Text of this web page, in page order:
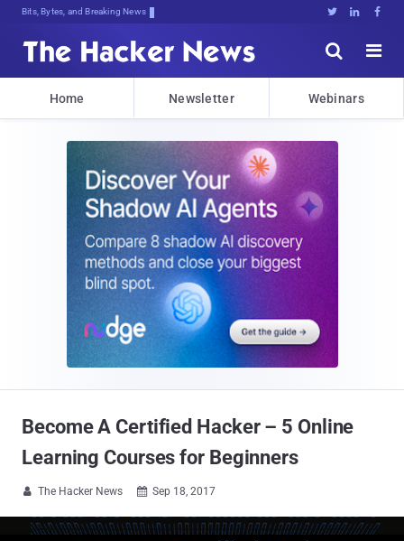
Bits, Bytes, and Breaking News   


Home Newsletter Webinars
Become A Certified Hacker – 5 Online
Learning Courses for Beginners
 The Hacker News  Sep 18, 2017